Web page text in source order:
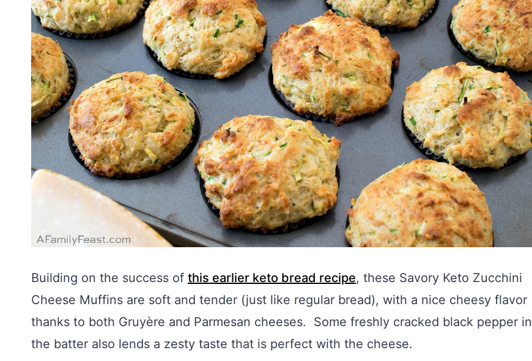
Building on the success of this earlier keto bread recipe, these Savory Keto Zucchini
Cheese Muffins are soft and tender (just like regular bread), with a nice cheesy flavor
thanks to both Gruyère and Parmesan cheeses. Some freshly cracked black pepper in
the batter also lends a zesty taste that is perfect with the cheese.